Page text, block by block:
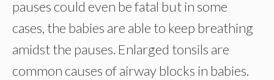
pauses could even be fatal but in some
cases, the babies are able to keep breathing
amidst the pauses. Enlarged tonsils are
common causes of airway blocks in babies.